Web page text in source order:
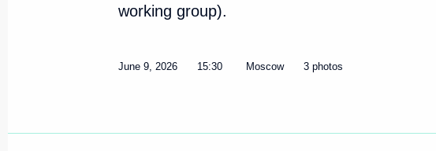
working group).
June 9, 2026 15:30 Moscow 3 photos